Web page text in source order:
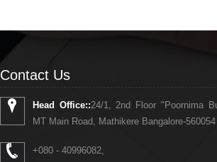
Contact Us
Head Office::24/1, 2nd Floor "Poornima
MT Main Road, Mathikere Bangalore-560054
+080 - 40996082,